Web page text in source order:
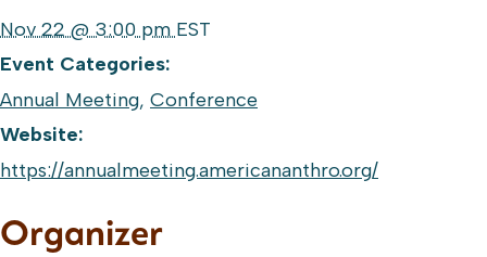
Nov 22 @ 3:00 pm EST
Event Categories:
Annual Meeting, Conference
Website:
https://annualmeeting.americananthro.org/
Organizer